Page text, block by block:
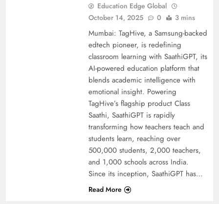
Education Edge Global
October 14, 2025
0 3 mins
Mumbai: TagHive, a Samsung-backed
edtech pioneer, is redefining
classroom learning with SaathiGPT, its
AI-powered education platform that
blends academic intelligence with
emotional insight. Powering
TagHive’s flagship product Class
Saathi, SaathiGPT is rapidly
transforming how teachers teach and
students learn, reaching over
500,000 students, 2,000 teachers,
and 1,000 schools across India.
Since its inception, SaathiGPT has…
Read More